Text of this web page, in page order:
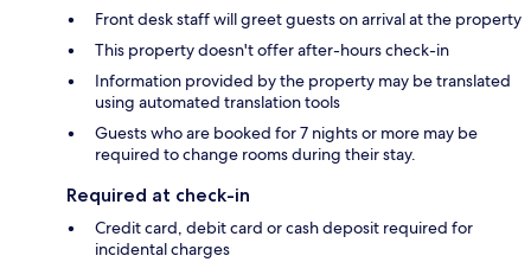
Front desk staff will greet guests on arrival at the property
This property doesn't offer after-hours check-in
Information provided by the property may be translated
using automated translation tools
Guests who are booked for 7 nights or more may be
required to change rooms during their stay.
Required at check-in
Credit card, debit card or cash deposit required for
incidental charges